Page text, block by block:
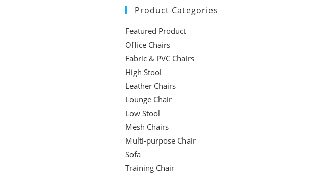
Product Categories
Featured Product
Office Chairs
Fabric & PVC Chairs
High Stool
Leather Chairs
Lounge Chair
Low Stool
Mesh Chairs
Multi-purpose Chair
Sofa
Training Chair